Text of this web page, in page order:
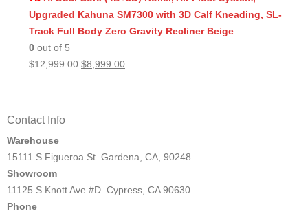
$11,999.00.$8,499.00.
Upgraded Kahuna SM7300 with 3D Calf Kneading, SL-
Track Full Body Zero Gravity Recliner Beige
0 out of 5
$12,999.00 Original
$8,999.00Current
Contact Info
Warehouse
15111 S.Figueroa St. Gardena, CA, 90248
Showroom
11125 S.Knott Ave #D. Cypress, CA 90630
Phone